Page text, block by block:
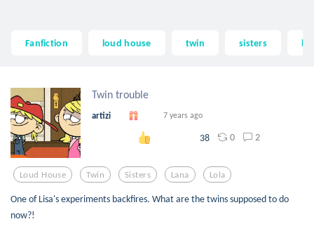
Fanfiction loud house twin sisters
Twin trouble
artizi 7 years ago
38 0 2
Loud House Twin Sisters Lana Lola
One of Lisa's experiments backfires. What are the twins supposed to do
now?!